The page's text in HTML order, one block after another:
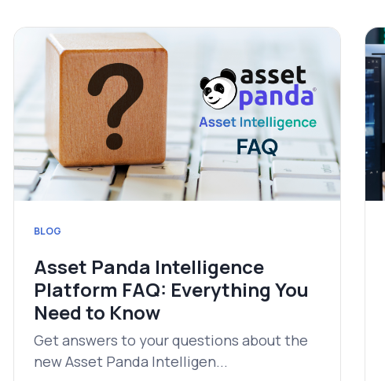
BLOG
Asset Panda Intelligence
Platform FAQ: Everything You
Need to Know
Get answers to your questions about the
new Asset Panda Intelligen...